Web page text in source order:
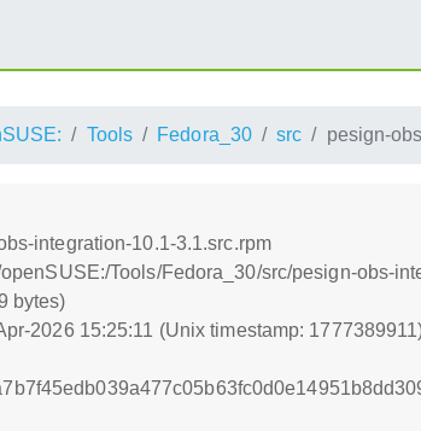
Tools Fedora_30 src pesign-
integration-10.1-3.1.src.rpm
Tools/Fedora_30/src/pesign-obs-
bytes)
2026 15:25:11 (Unix timestamp: